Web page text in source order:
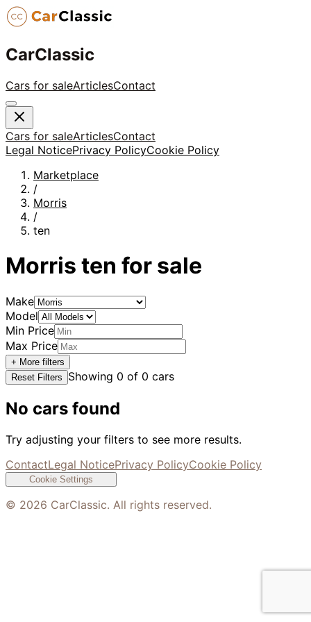
CarClassic
Cars for saleArticlesContact
Cars for saleArticlesContact
Legal NoticePrivacy PolicyCookie Policy
Marketplace
/
Morris
/
ten
Morris ten for sale
Make
Model
Min Price
Max Price
+ More filters
Reset Filters
Showing 0 of 0 cars
No cars found
Try adjusting your filters to see more results.
ContactLegal NoticePrivacy PolicyCookie Policy
Cookie Settings
© 2026 CarClassic. All rights reserved.